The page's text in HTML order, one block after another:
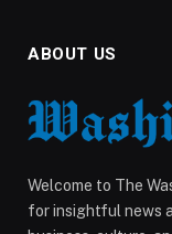
ABOUT US
Welcome to The
for insightful news